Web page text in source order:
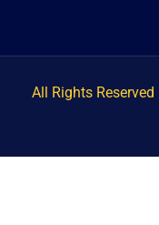
All Rights Reserved